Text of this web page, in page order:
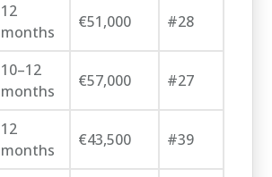
12
months
€51,000 #28
10–12
months
€57,000 #27
12
months
€43,500 #39